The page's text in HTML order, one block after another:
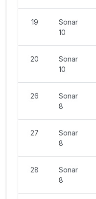
19
Sonar
10
20
Sonar
10
26
Sonar
8
27
Sonar
8
28
Sonar
8